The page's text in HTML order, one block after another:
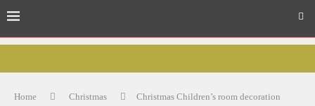
Home Christmas Christmas Children’s room decoration